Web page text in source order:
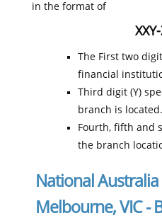
in the format of
The First two
financial
Third digit (Y)
branch is located.
Fourth, fifth and
the branch
National
Melbourne, VIC -